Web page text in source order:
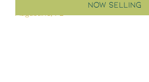
NOW SELLING